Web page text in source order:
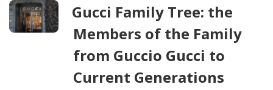
Gucci Family Tree: the
Members of the Family
from Guccio Gucci to
Current Generations